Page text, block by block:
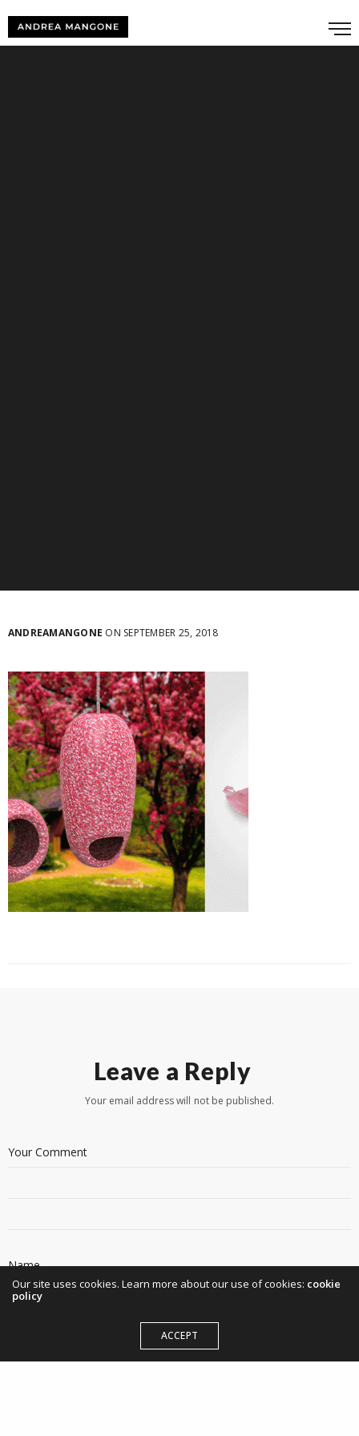
ANDREAMANGONE ON SEPTEMBER 25, 2018
Leave a Reply
Your email address will not be published.
Our site uses cookies. Learn more about our use of cookies: cookie
policy
ACCEPT